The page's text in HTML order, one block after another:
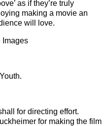
as if they’re truly
making a movie an
will love.
Images
for directing effort.
for making the film